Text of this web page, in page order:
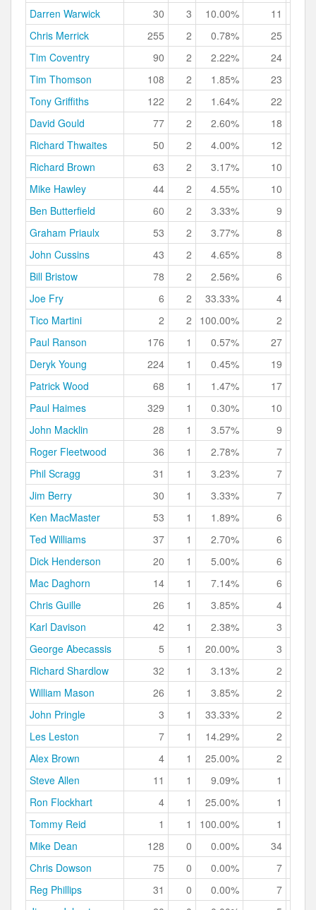
Darren Warwick
30 3 10.00% 11
Chris Merrick
255 2 0.78% 25
Tim Coventry
90 2 2.22% 24
Tim Thomson
108 2 1.85% 23
Tony Griffiths
122 2 1.64% 22
David Gould
77 2 2.60% 18
Richard Thwaites
50 2 4.00% 12
Richard Brown
63 2 3.17% 10
Mike Hawley
44 2 4.55% 10
Ben Butterfield
60 2 3.33% 9
Graham Priaulx
53 2 3.77% 8
John Cussins
43 2 4.65% 8
Bill Bristow
78 2 2.56% 6
Joe Fry
6 2 33.33% 4
Tico Martini
2 2 100.00% 2
Paul Ranson
176 1 0.57% 27
Deryk Young
224 1 0.45% 19
Patrick Wood
68 1 1.47% 17
Paul Haimes
329 1 0.30% 10
John Macklin
28 1 3.57% 9
Roger Fleetwood
36 1 2.78% 7
Phil Scragg
31 1 3.23% 7
Jim Berry
30 1 3.33% 7
Ken MacMaster
53 1 1.89% 6
Ted Williams
37 1 2.70% 6
Dick Henderson
20 1 5.00% 6
Mac Daghorn
14 1 7.14% 6
Chris Guille
26 1 3.85% 4
Karl Davison
42 1 2.38% 3
George Abecassis
5 1 20.00% 3
Richard Shardlow
32 1 3.13% 2
William Mason
26 1 3.85% 2
John Pringle
3 1 33.33% 2
Les Leston
7 1 14.29% 2
Alex Brown
4 1 25.00% 2
Steve Allen
11 1 9.09% 1
Ron Flockhart
4 1 25.00% 1
Tommy Reid
1 1 100.00% 1
Mike Dean
128 0 0.00% 34
Chris Dowson
75 0 0.00% 7
Reg Phillips
31 0 0.00% 7